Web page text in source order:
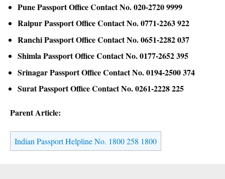
Pune Passport Office Contact No. 020-2720 9999
Raipur Passport Office Contact No. 0771-2263 922
Ranchi Passport Office Contact No. 0651-2282 037
Shimla Passport Office Contact No. 0177-2652 395
Srinagar Passport Office Contact No. 0194-2500 374
Surat Passport Office Contact No. 0261-2228 225
Parent Article:
Indian Passport Helpline No. 1800 258 1800